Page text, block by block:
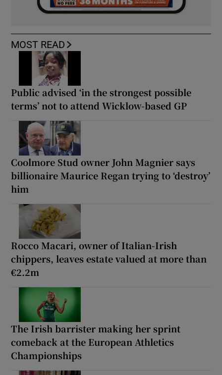
MOST READ
Public advised ‘in the strongest possible
terms’ not to attend Wicklow-based GP
Coolmore Stud owner John Magnier says
billionaire Maurice Regan trying to ‘destroy’
him
Rocco Macari, owner of Italian-Irish
chippers, leaves estate valued at more than
€2.2m
The Irish barrister making her sprint
comeback at the European Athletics
Championships